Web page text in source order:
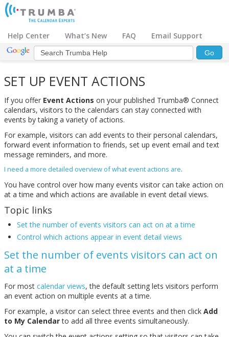
Help Center What’s New FAQ Email Support
SET UP EVENT ACTIONS
If you offer Event Actions on your published Trumba® Connect
calendars, visitors to the calendars can stay connected with
events by taking a variety of actions.
For example, visitors can add events to their personal calendars,
forward event information to friends, set up event email and text
message reminders, and more.
I need a more detailed overview of what event actions are.
You have control over how many events visitor can take action on
at a time and which actions are available in event detail views.
Topic links
Set the number of events visitors can act on at a time
Control which actions appear in event detail views
Set the number of events visitors can act on
at a time
For most calendar views, the default setting lets visitors perform
an event action on multiple events at a time.
For example, a visitor can select three events and then click Add
to My Calendarto add all three events simultaneously.